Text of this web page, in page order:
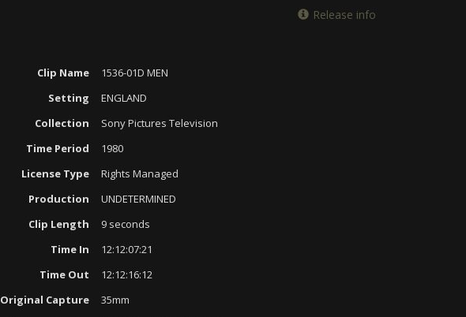
Release info
Clip Name
1536-01D MEN
Setting
ENGLAND
Collection
Sony Pictures Television
Time Period
1980
License Type
Rights Managed
Production
UNDETERMINED
Clip Length
9 seconds
Time In
12:12:07:21
Time Out
12:12:16:12
Original Capture
35mm